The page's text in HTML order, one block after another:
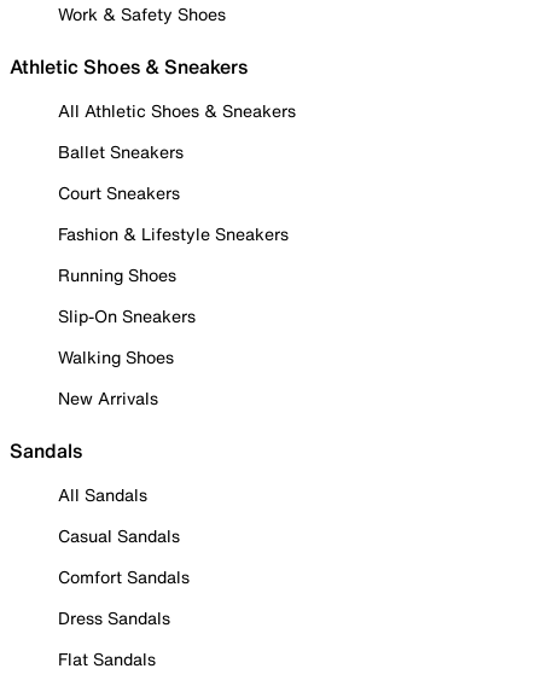
Work & Safety Shoes
Athletic Shoes & Sneakers
All Athletic Shoes & Sneakers
Ballet Sneakers
Court Sneakers
Fashion & Lifestyle Sneakers
Running Shoes
Slip-On Sneakers
Walking Shoes
New Arrivals
Sandals
All Sandals
Casual Sandals
Comfort Sandals
Dress Sandals
Flat Sandals